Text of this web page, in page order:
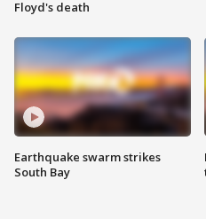
Floyd's death
Earthquake swarm strikes
South Bay